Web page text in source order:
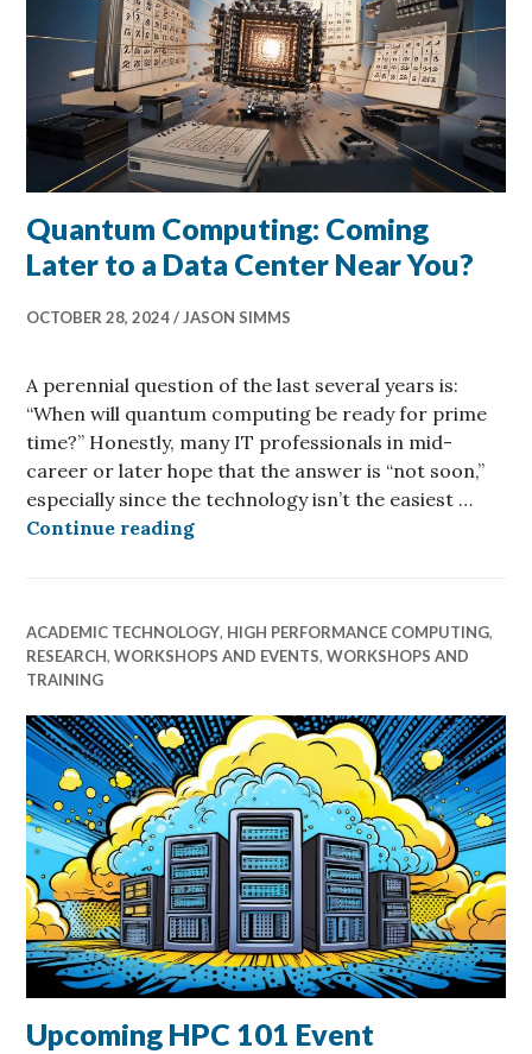
Quantum Computing: Coming
Later to a Data Center Near You?
OCTOBER 28, 2024 JASON SIMMS
A perennial question of the last several years is:
“When will quantum computing be ready for prime
time?” Honestly, many IT professionals in mid-
career or later hope that the answer is “not soon,”
especially since the technology isn’t the easiest …
Continue readingQuantum Computing: Coming
ACADEMIC TECHNOLOGY, HIGH PERFORMANCE COMPUTING,
RESEARCH,WORKSHOPS AND EVENTS,WORKSHOPS AND
TRAINING
Upcoming HPC 101 Event